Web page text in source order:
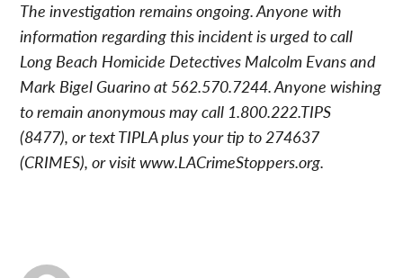
The investigation remains ongoing. Anyone with
information regarding this incident is urged to call
Long Beach Homicide Detectives Malcolm Evans and
Mark Bigel Guarino at 562.570.7244. Anyone wishing
to remain anonymous may call 1.800.222.TIPS
(8477), or text TIPLA plus your tip to 274637
(CRIMES), or visit www.LACrimeStoppers.org.